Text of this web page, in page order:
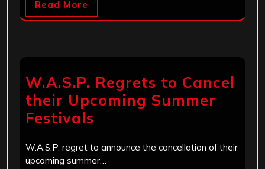
Read More
W.A.S.P. Regrets to Cancel
their Upcoming Summer
Festivals
W.A.S.P. regret to announce the cancellation of their
upcoming summer…